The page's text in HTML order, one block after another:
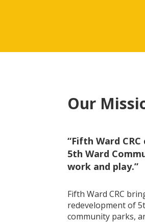
Our
“Fifth Ward
5th Ward
work and play.”
Fifth Ward CRC
redevelopment of
community parks,